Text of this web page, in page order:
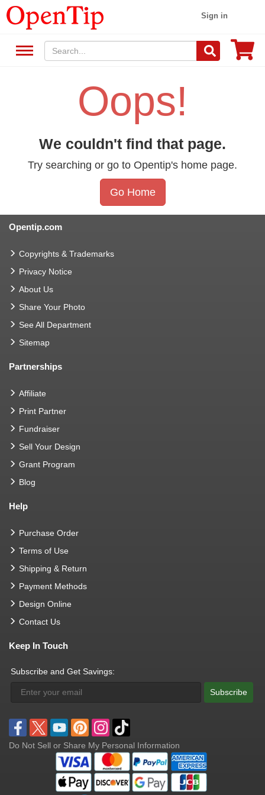
Sign in
Oops!
We couldn't find that page.
Try searching or go to Opentip's home page.
Go Home
Opentip.com
Copyrights & Trademarks
Privacy Notice
About Us
Share Your Photo
See All Department
Sitemap
Partnerships
Affiliate
Print Partner
Fundraiser
Sell Your Design
Grant Program
Blog
Help
Purchase Order
Terms of Use
Shipping & Return
Payment Methods
Design Online
Contact Us
Keep In Touch
Subscribe and Get Savings:
Subscribe
Do Not Sell or Share My Personal Information